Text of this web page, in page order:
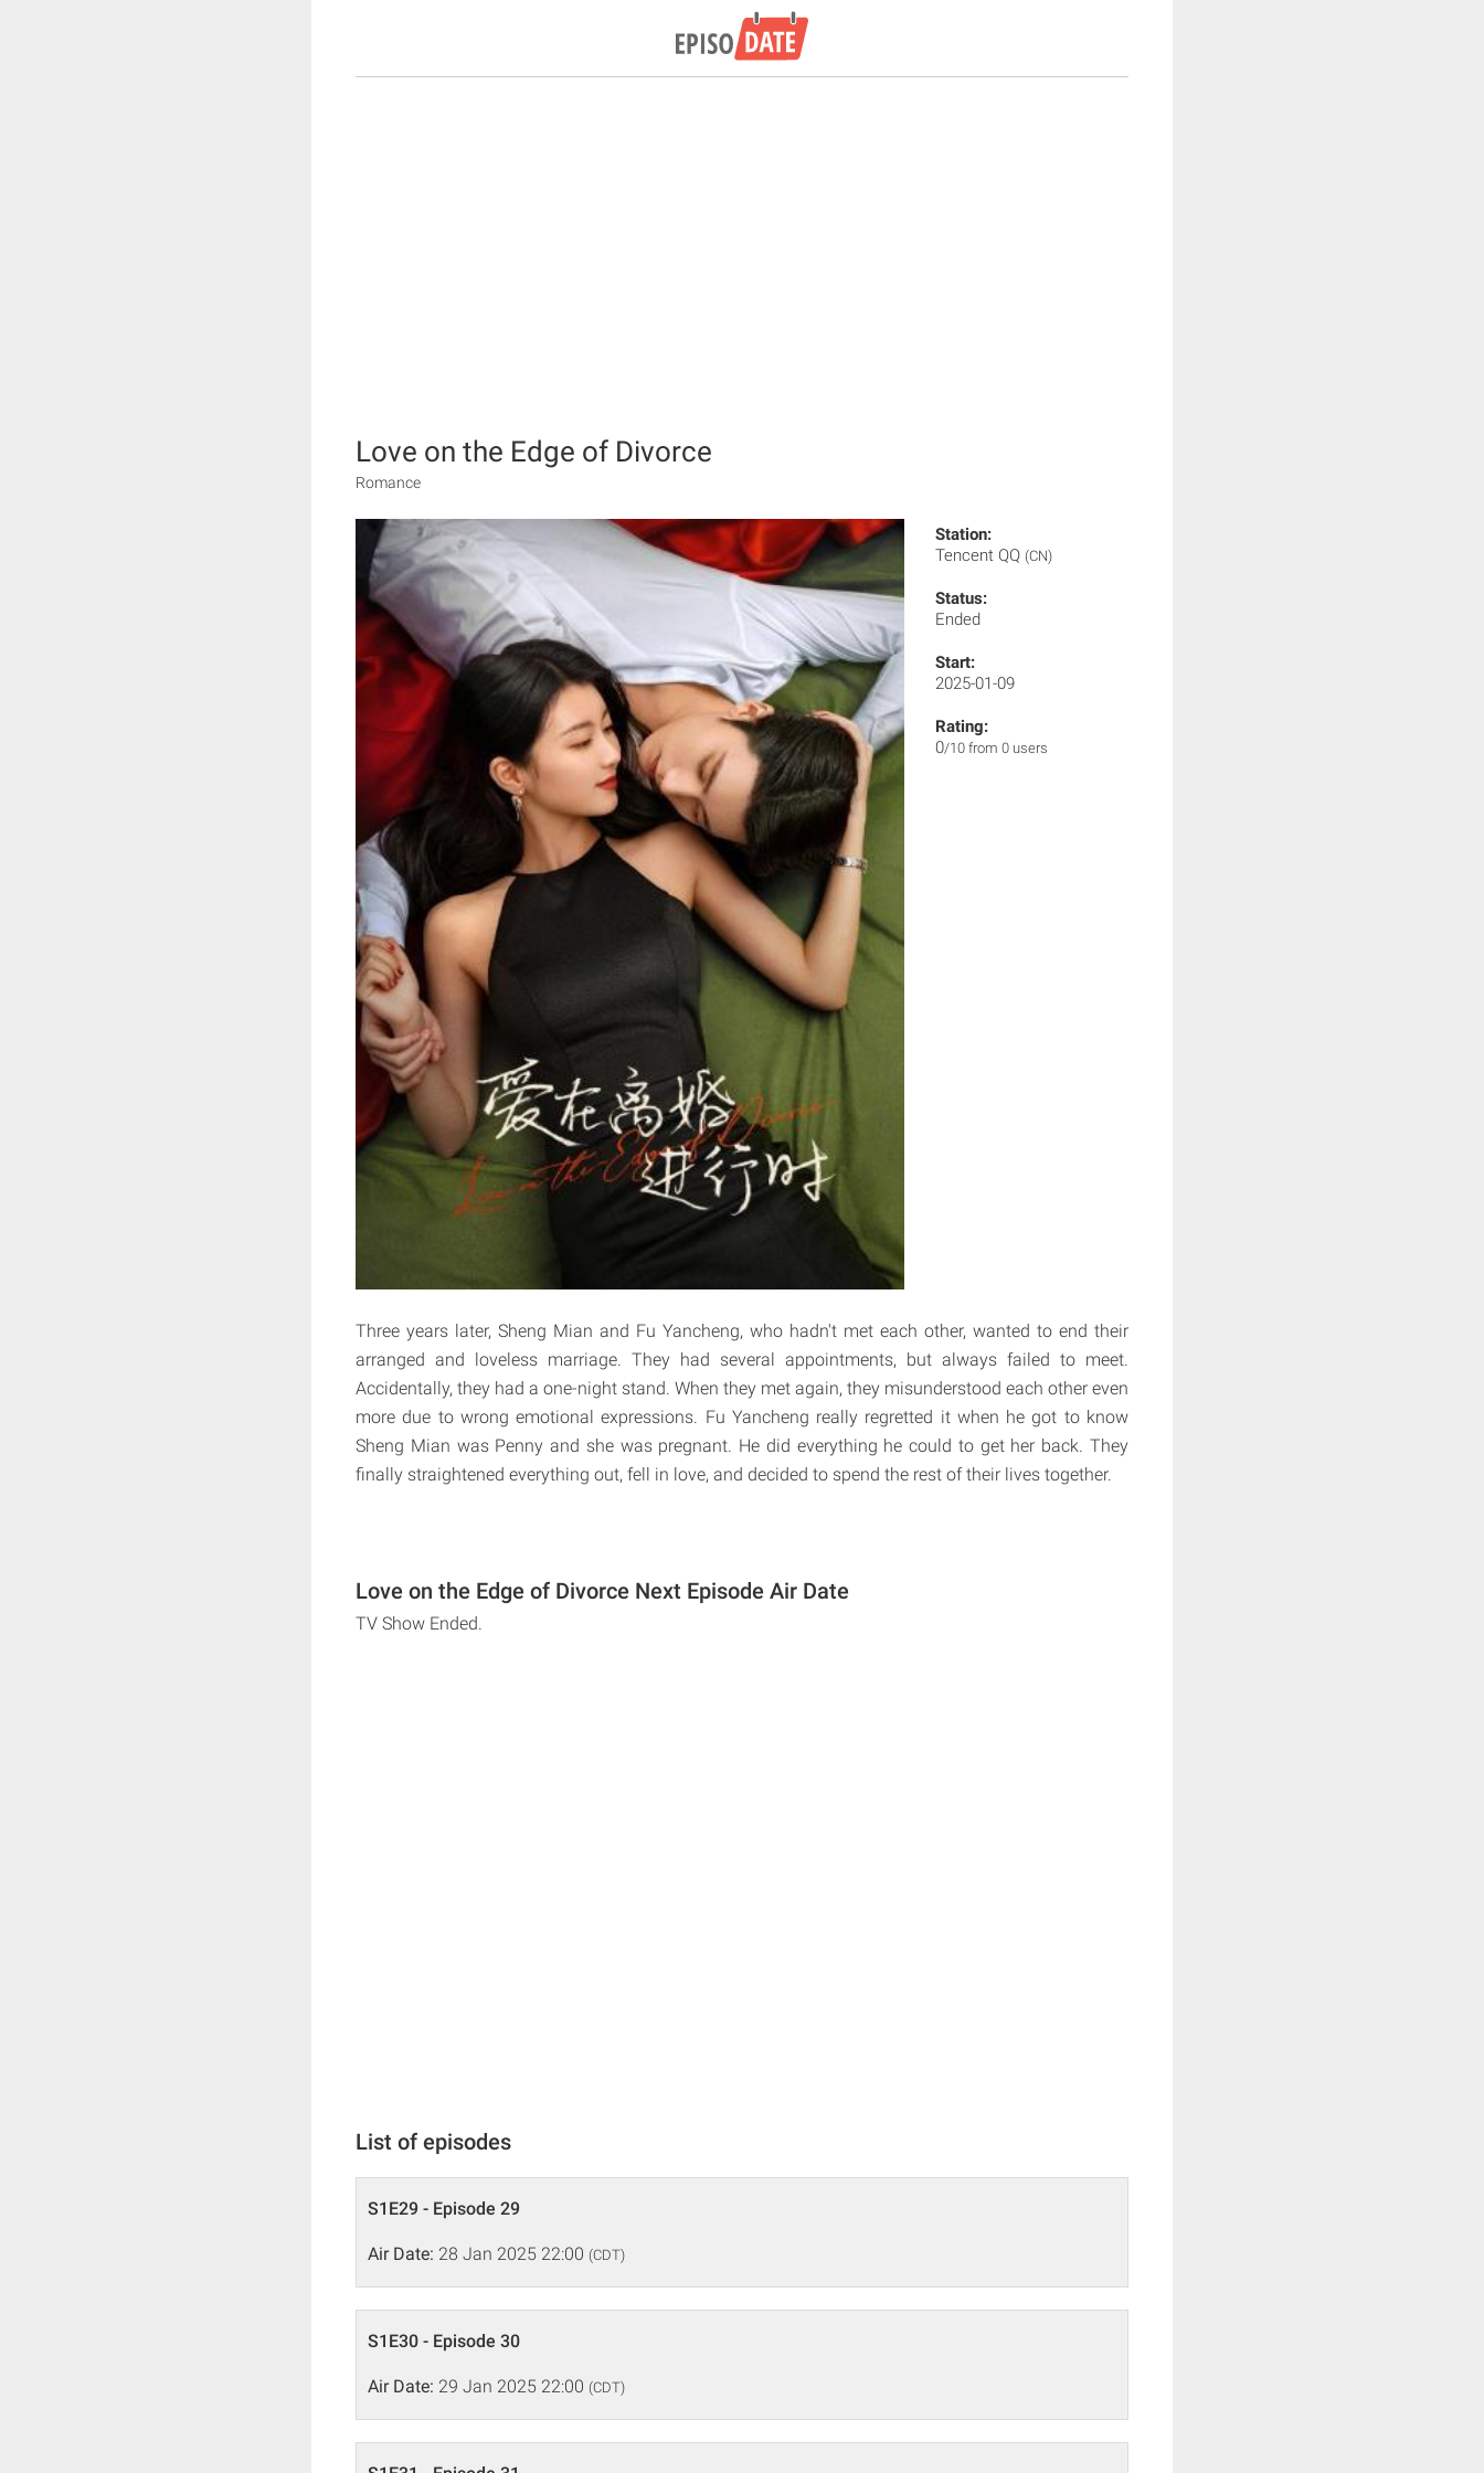
Love on the Edge of Divorce
Romance
Station:
Tencent QQ (CN)
Status:
Ended
Start:
2025-01-09
Rating:
0/10 from 0 users
Three years later, Sheng Mian and Fu Yancheng, who hadn't met each other, wanted to end their
arranged and loveless marriage. They had several appointments, but always failed to meet.
Accidentally, they had a one-night stand. When they met again, they misunderstood each other even
more due to wrong emotional expressions. Fu Yancheng really regretted it when he got to know
Sheng Mian was Penny and she was pregnant. He did everything he could to get her back. They
finally straightened everything out, fell in love, and decided to spend the rest of their lives together.
Love on the Edge of Divorce Next Episode Air Date
TV Show Ended.
List of episodes
S1E29 - Episode 29
Air Date: 28 Jan 2025 22:00 (CDT)
S1E30 - Episode 30
Air Date: 29 Jan 2025 22:00 (CDT)